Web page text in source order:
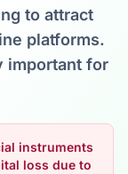
to attract
platforms.
important for
instruments
loss due to